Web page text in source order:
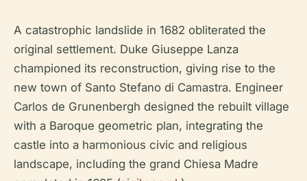
A catastrophic landslide in 1682 obliterated the
original settlement. Duke Giuseppe Lanza
championed its reconstruction, giving rise to the
new town of Santo Stefano di Camastra. Engineer
Carlos de Grunenbergh designed the rebuilt village
with a Baroque geometric plan, integrating the
castle into a harmonious civic and religious
landscape, including the grand Chiesa Madre